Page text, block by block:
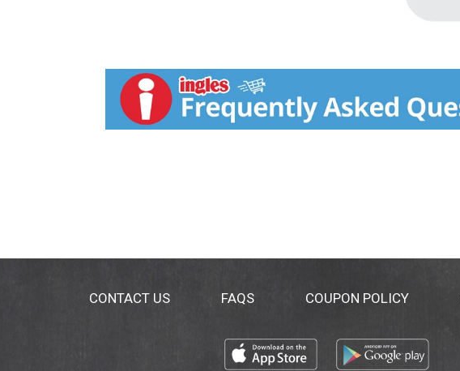
CONTACT US FAQS COUPON POLICY